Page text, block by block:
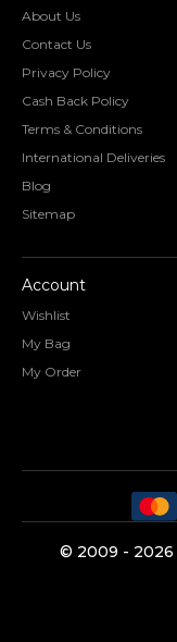
About Us
Contact Us
Privacy Policy
Cash Back Policy
Terms & Conditions
International Deliveries
Blog
Sitemap
Account
Wishlist
My Bag
My Order
©️ 2009 - 2026